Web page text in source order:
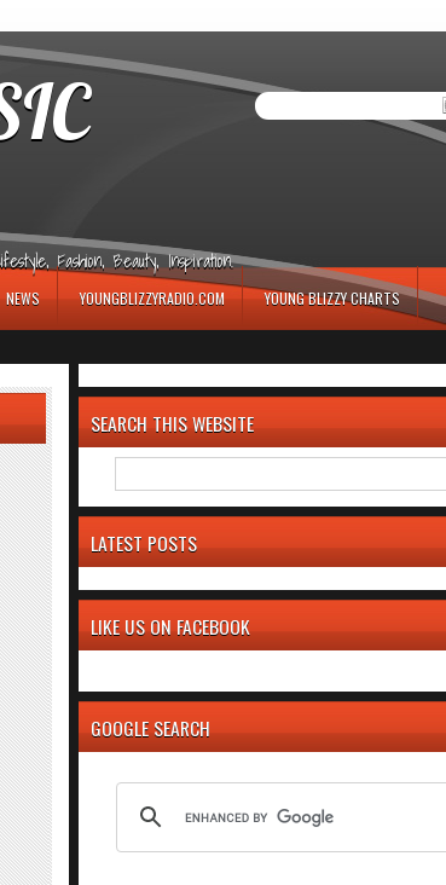
Fashion, Beauty, Inspiration.
NEWS YOUNGBLIZZYRADIO.COM YOUNG BLIZZY CHARTS
SEARCH THIS WEBSITE
LATEST POSTS
LIKE US ON FACEBOOK
GOOGLE SEARCH